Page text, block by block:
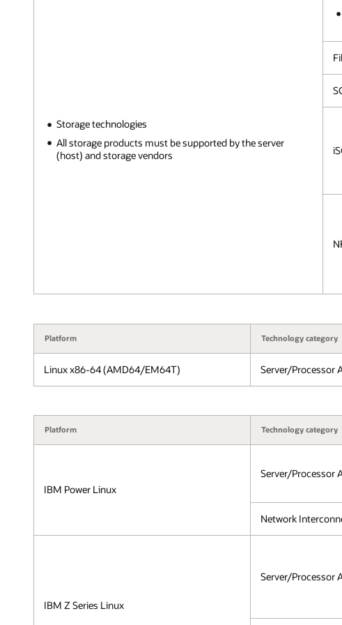
Storage technologies
All storage products must be supported by the server
(host) and storage vendors
Platform Technology category
Linux x86-64 (AMD64/EM64T) Server/Processor
Platform Technology category
IBM Power Linux
Server/Processor
Network
IBM Z Series Linux
Server/Processor